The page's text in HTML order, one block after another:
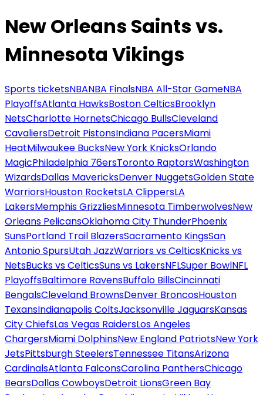
New Orleans Saints vs.
Minnesota Vikings
Sports ticketsNBANBA FinalsNBA All-Star GameNBA
PlayoffsAtlanta HawksBoston CelticsBrooklyn
NetsCharlotte HornetsChicago BullsCleveland
CavaliersDetroit PistonsIndiana PacersMiami
HeatMilwaukee BucksNew York KnicksOrlando
MagicPhiladelphia 76ersToronto RaptorsWashington
WizardsDallas MavericksDenver NuggetsGolden State
WarriorsHouston RocketsLA ClippersLA
LakersMemphis GrizzliesMinnesota TimberwolvesNew
Orleans PelicansOklahoma City ThunderPhoenix
SunsPortland Trail BlazersSacramento KingsSan
Antonio SpursUtah JazzWarriors vs CelticsKnicks vs
NetsBucks vs CelticsSuns vs LakersNFLSuper BowlNFL
PlayoffsBaltimore RavensBuffalo BillsCincinnati
BengalsCleveland BrownsDenver BroncosHouston
TexansIndianapolis ColtsJacksonville JaguarsKansas
City ChiefsLas Vegas RaidersLos Angeles
ChargersMiami DolphinsNew England PatriotsNew York
JetsPittsburgh SteelersTennessee TitansArizona
CardinalsAtlanta FalconsCarolina PanthersChicago
BearsDallas CowboysDetroit LionsGreen Bay